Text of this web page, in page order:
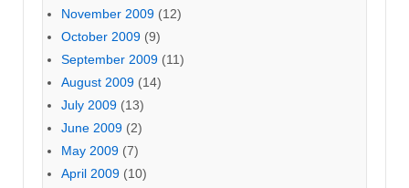
November 2009 (12)
October 2009 (9)
September 2009 (11)
August 2009 (14)
July 2009 (13)
June 2009 (2)
May 2009 (7)
April 2009 (10)